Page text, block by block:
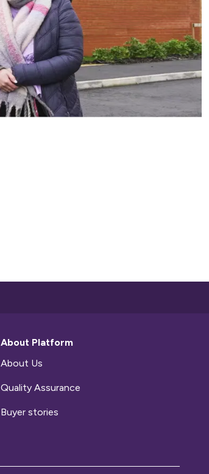
About Platform
About Us
Quality Assurance
Buyer stories